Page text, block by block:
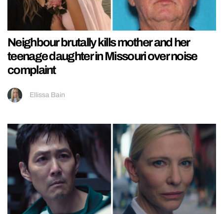
Neighbour brutally kills mother and her
teenage daughter in Missouri over noise
complaint
Ellissa Bain